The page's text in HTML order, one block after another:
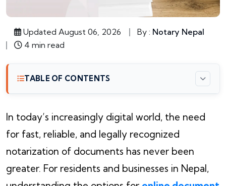
Updated August 06, 2026 By : Notary Nepal
4 min read
TABLE OF CONTENTS
In today’s increasingly digital world, the need
for fast, reliable, and legally recognized
notarization of documents has never been
greater. For residents and businesses in Nepal,